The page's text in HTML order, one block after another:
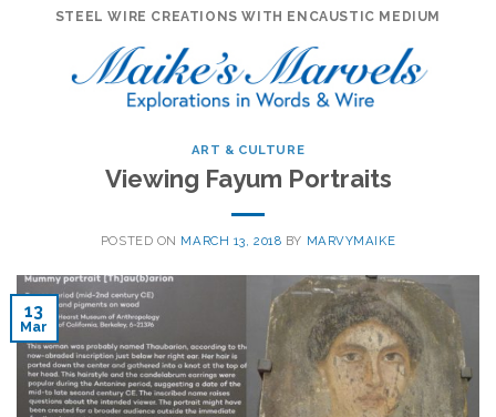
STEEL WIRE CREATIONS WITH ENCAUSTIC MEDIUM
ART & CULTURE
Viewing Fayum Portraits
POSTED ON MARCH 13, 2018 BY MARVYMAIKE
13
Mar